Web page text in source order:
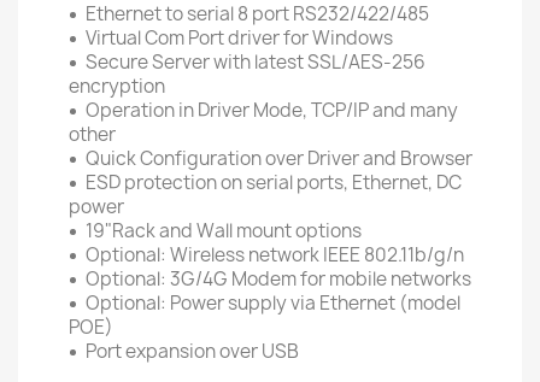
Ethernet to serial 8 port RS232/422/485
Virtual Com Port driver for Windows
Secure Server with latest SSL/AES-256
encryption
Operation in Driver Mode, TCP/IP and many
other
Quick Configuration over Driver and Browser
ESD protection on serial ports, Ethernet, DC
power
19"Rack and Wall mount options
Optional: Wireless network IEEE 802.11b/g/n
Optional: 3G/4G Modem for mobile networks
Optional: Power supply via Ethernet (model
POE)
Port expansion over USB